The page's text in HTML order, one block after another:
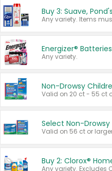
Energizer® Batteries
Any variety.